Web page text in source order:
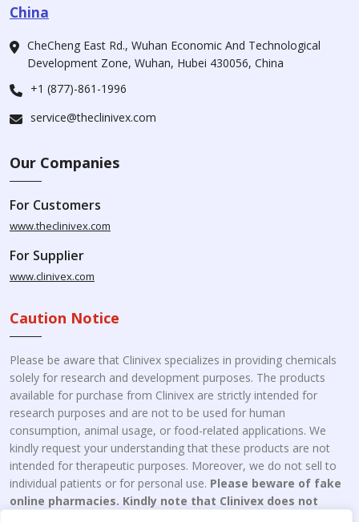
China
CheCheng East Rd., Wuhan Economic And Technological
Development Zone, Wuhan, Hubei 430056, China
+1 (877)-861-1996
service@theclinivex.com
Our Companies
For Customers
www.theclinivex.com
For Supplier
www.clinivex.com
Caution Notice
Please be aware that Clinivex specializes in providing chemicals
solely for research and development purposes. The products
available for purchase from Clinivex are strictly intended for
research purposes and are not to be used for human
consumption, animal usage, or food-related applications. We
kindly request your understanding that these products are not
intended for therapeutic purposes. Moreover, we do not sell to
individual patients or for personal use. Please beware of fake
online pharmacies. Kindly note that Clinivex does not